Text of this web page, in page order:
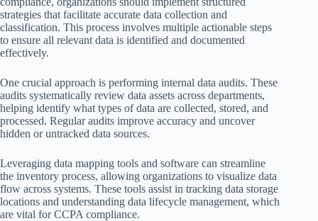
strategies that facilitate accurate data collection and
classification. This process involves multiple actionable steps
to ensure all relevant data is identified and documented
effectively.
One crucial approach is performing internal data audits. These
audits systematically review data assets across departments,
helping identify what types of data are collected, stored, and
processed. Regular audits improve accuracy and uncover
hidden or untracked data sources.
Leveraging data mapping tools and software can streamline
the inventory process, allowing organizations to visualize data
flow across systems. These tools assist in tracking data storage
locations and understanding data lifecycle management, which
are vital for CCPA compliance.